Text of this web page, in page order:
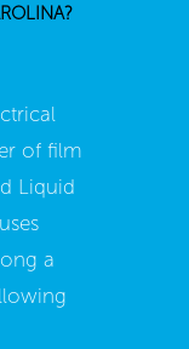
of film
Liquid
a